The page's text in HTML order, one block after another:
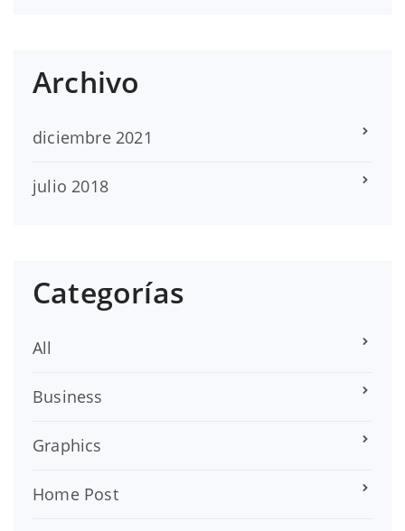
Archivo
diciembre 2021
julio 2018
Categorías
All
Business
Graphics
Home Post